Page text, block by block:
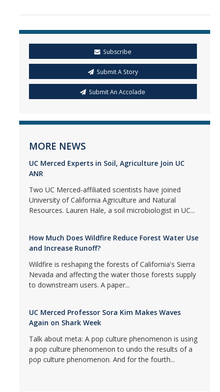
Subscribe
Submit A Story
Submit An Accolade
MORE NEWS
UC Merced Experts in Soil, Agriculture Join UC
ANR
Two UC Merced-affiliated scientists have joined
University of California Agriculture and Natural
Resources. Lauren Hale, a soil microbiologist in UC...
How Much Does Wildfire Reduce Forest Water Use
and Increase Runoff?
Wildfire is reshaping the forests of California's Sierra
Nevada and affecting the water those forests supply
to downstream users. A paper...
UC Merced Professor Sora Kim Makes Waves
Again on Shark Week
Talk about meta: A pop culture phenomenon is using
a pop culture phenomenon to undo the results of a
pop culture phenomenon. And for the fourth...